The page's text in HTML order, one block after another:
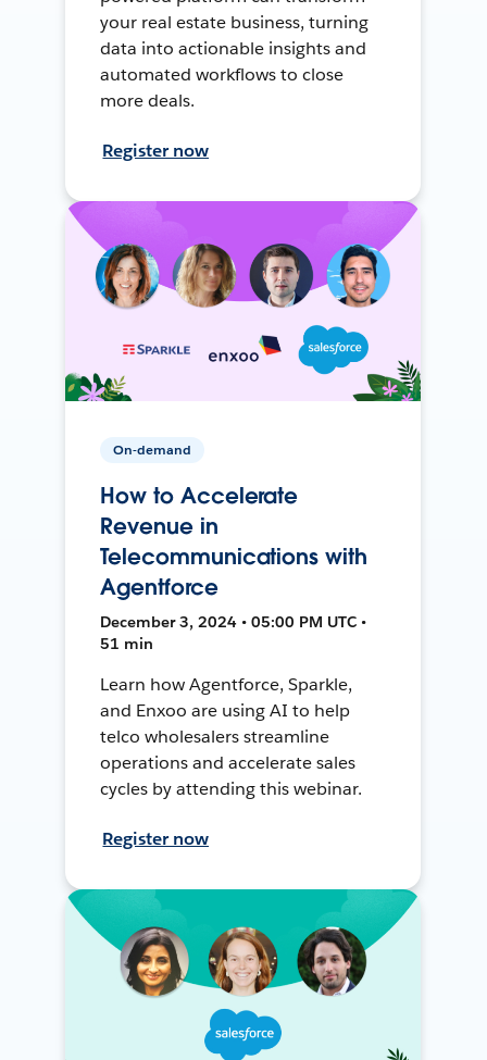
your real estate business, turning
data into actionable insights and
automated workflows to close
more deals.
Register now
On-demand
How to Accelerate
Revenue in
Telecommunications with
Agentforce
December 3, 2024 • 05:00 PM UTC •
51 min
Learn how Agentforce, Sparkle,
and Enxoo are using AI to help
telco wholesalers streamline
operations and accelerate sales
cycles by attending this webinar.
Register now